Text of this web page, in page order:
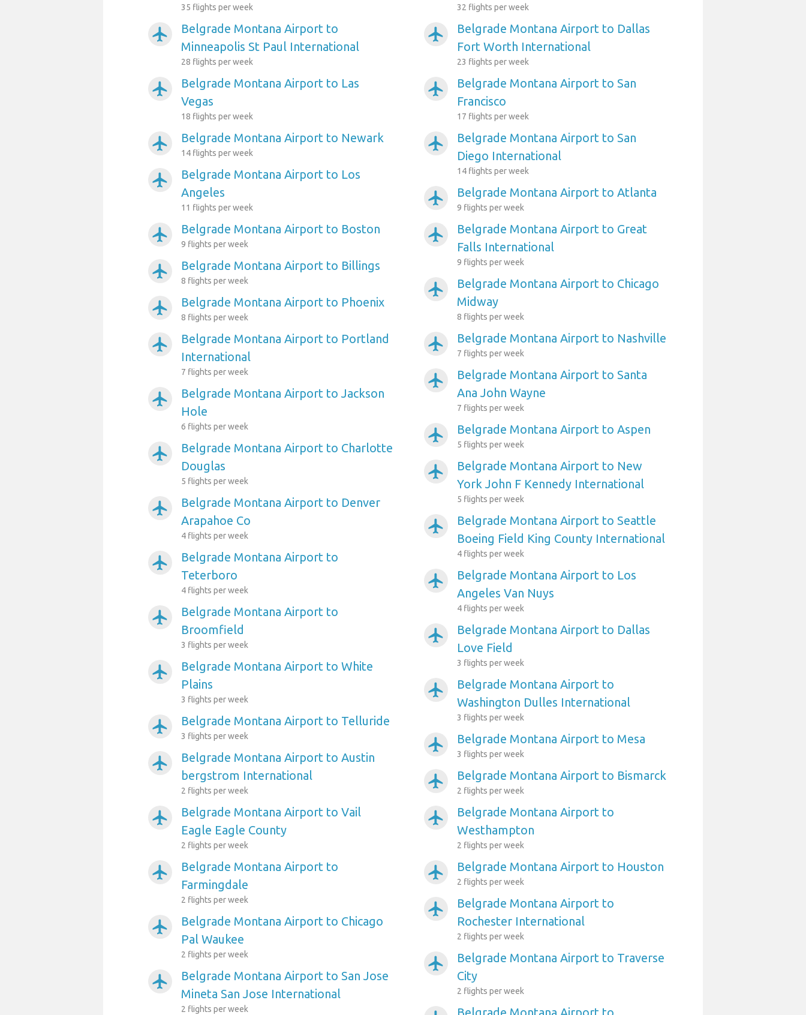
35 flights per week
airplanemode_active
Belgrade Montana Airport to
Minneapolis St Paul International
28 flights per week
airplanemode_active
Belgrade Montana Airport to Las
Vegas
18 flights per week
airplanemode_active Belgrade Montana Airport to Newark
14 flights per week
airplanemode_active
Belgrade Montana Airport to Los
Angeles
11 flights per week
airplanemode_active Belgrade Montana Airport to Boston
9 flights per week
airplanemode_active Belgrade Montana Airport to Billings
8 flights per week
airplanemode_active Belgrade Montana Airport to Phoenix
8 flights per week
airplanemode_active
Belgrade Montana Airport to Portland
International
7 flights per week
airplanemode_active
Belgrade Montana Airport to Jackson
Hole
6 flights per week
airplanemode_active
Belgrade Montana Airport to Charlotte
Douglas
5 flights per week
airplanemode_active
Belgrade Montana Airport to Denver
Arapahoe Co
4 flights per week
airplanemode_active
Belgrade Montana Airport to
Teterboro
4 flights per week
airplanemode_active
Belgrade Montana Airport to
Broomfield
3 flights per week
airplanemode_active
Belgrade Montana Airport to White
Plains
3 flights per week
airplanemode_active Belgrade Montana Airport to Telluride
3 flights per week
airplanemode_active
Belgrade Montana Airport to Austin
bergstrom International
2 flights per week
airplanemode_active
Belgrade Montana Airport to Vail
Eagle Eagle County
2 flights per week
airplanemode_active
Belgrade Montana Airport to
Farmingdale
2 flights per week
airplanemode_active
Belgrade Montana Airport to Chicago
Pal Waukee
2 flights per week
airplanemode_active
Belgrade Montana Airport to San Jose
Mineta San Jose International
2 flights per week
32 flights per week
airplanemode_active
Belgrade Montana Airport to Dallas
Fort Worth International
23 flights per week
airplanemode_active
Belgrade Montana Airport to San
Francisco
17 flights per week
airplanemode_active
Belgrade Montana Airport to San
Diego International
14 flights per week
airplanemode_active Belgrade Montana Airport to Atlanta
9 flights per week
airplanemode_active
Belgrade Montana Airport to Great
Falls International
9 flights per week
airplanemode_active
Belgrade Montana Airport to Chicago
Midway
8 flights per week
airplanemode_active Belgrade Montana Airport to Nashville
7 flights per week
airplanemode_active
Belgrade Montana Airport to Santa
Ana John Wayne
7 flights per week
airplanemode_active Belgrade Montana Airport to Aspen
5 flights per week
airplanemode_active
Belgrade Montana Airport to New
York John F Kennedy International
5 flights per week
airplanemode_active
Belgrade Montana Airport to Seattle
Boeing Field King County International
4 flights per week
airplanemode_active
Belgrade Montana Airport to Los
Angeles Van Nuys
4 flights per week
airplanemode_active
Belgrade Montana Airport to Dallas
Love Field
3 flights per week
airplanemode_active
Belgrade Montana Airport to
Washington Dulles International
3 flights per week
airplanemode_active Belgrade Montana Airport to Mesa
3 flights per week
airplanemode_active Belgrade Montana Airport to Bismarck
2 flights per week
airplanemode_active
Belgrade Montana Airport to
Westhampton
2 flights per week
airplanemode_active Belgrade Montana Airport to Houston
2 flights per week
airplanemode_active
Belgrade Montana Airport to
Rochester International
2 flights per week
airplanemode_active
Belgrade Montana Airport to Traverse
City
2 flights per week